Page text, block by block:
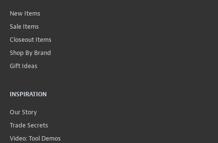
New Items
Sale Items
Closeout Items
Shop By Brand
Gift Ideas
INSPIRATION
Our Story
Trade Secrets
Video: Tool Demos